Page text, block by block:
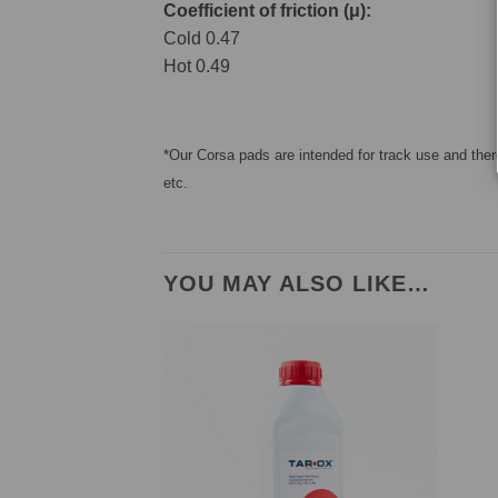
Coefficient of friction (μ):
Cold 0.47
Hot 0.49
*Our Corsa pads are intended for track use and
etc.
YOU MAY ALSO LIKE…